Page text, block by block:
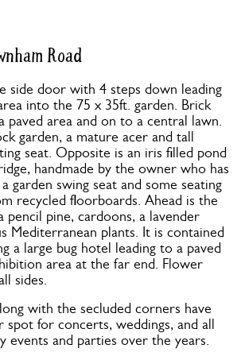
Road
side door with 4 steps down leading
into the 75 x 35ft. garden. Brick
paved area and on to a central lawn.
garden, a mature acer and tall
seat. Opposite is an iris filled pond
handmade by the owner who has
garden swing seat and some seating
recycled floorboards. Ahead is the
pencil pine, cardoons, a lavender
Mediterranean plants. It is contained
a large bug hotel leading to a paved
area at the far end. Flower
sides.
with the secluded corners have
spot for concerts, weddings, and all
events and parties over the years.